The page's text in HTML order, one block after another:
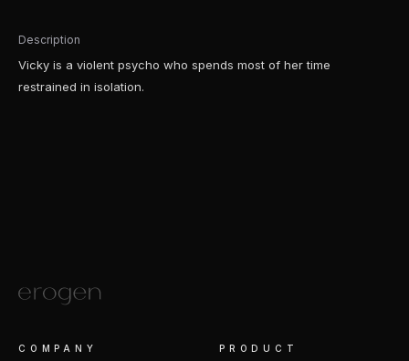
Description
Vicky is a violent psycho who spends most of her time
restrained in isolation.
COMPANY PRODUCT